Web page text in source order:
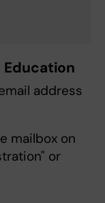
address
mailbox on
or